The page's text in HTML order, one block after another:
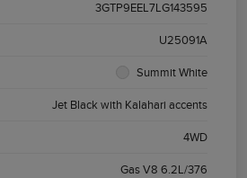
3GTP9EEL7LG143595
U25091A
Summit White
Jet Black with Kalahari accents
4WD
Gas V8 6.2L/376